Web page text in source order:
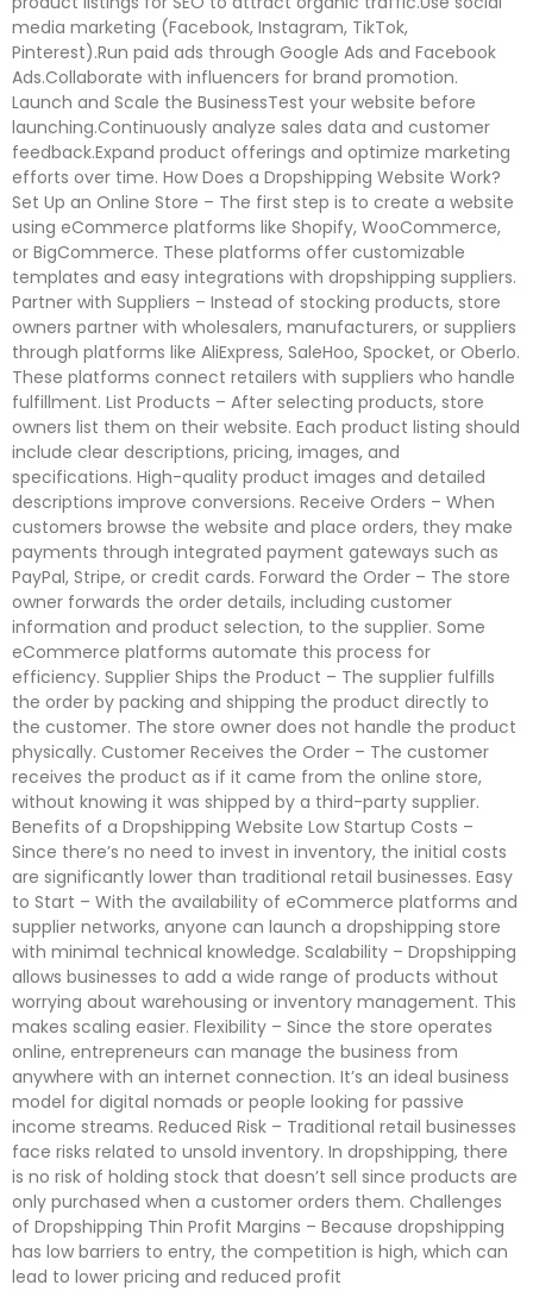
media marketing (Facebook, Instagram, TikTok,
Pinterest).Run paid ads through Google Ads and Facebook
Ads.Collaborate with influencers for brand promotion.
Launch and Scale the BusinessTest your website before
launching.Continuously analyze sales data and customer
feedback.Expand product offerings and optimize marketing
efforts over time. How Does a Dropshipping Website Work?
Set Up an Online Store – The first step is to create a website
using eCommerce platforms like Shopify, WooCommerce,
or BigCommerce. These platforms offer customizable
templates and easy integrations with dropshipping suppliers.
Partner with Suppliers – Instead of stocking products, store
owners partner with wholesalers, manufacturers, or suppliers
through platforms like AliExpress, SaleHoo, Spocket, or Oberlo.
These platforms connect retailers with suppliers who handle
fulfillment. List Products – After selecting products, store
owners list them on their website. Each product listing should
include clear descriptions, pricing, images, and
specifications. High-quality product images and detailed
descriptions improve conversions. Receive Orders – When
customers browse the website and place orders, they make
payments through integrated payment gateways such as
PayPal, Stripe, or credit cards. Forward the Order – The store
owner forwards the order details, including customer
information and product selection, to the supplier. Some
eCommerce platforms automate this process for
efficiency. Supplier Ships the Product – The supplier fulfills
the order by packing and shipping the product directly to
the customer. The store owner does not handle the product
physically. Customer Receives the Order – The customer
receives the product as if it came from the online store,
without knowing it was shipped by a third-party supplier.
Benefits of a Dropshipping Website Low Startup Costs –
Since there’s no need to invest in inventory, the initial costs
are significantly lower than traditional retail businesses. Easy
to Start – With the availability of eCommerce platforms and
supplier networks, anyone can launch a dropshipping store
with minimal technical knowledge. Scalability – Dropshipping
allows businesses to add a wide range of products without
worrying about warehousing or inventory management. This
makes scaling easier. Flexibility – Since the store operates
online, entrepreneurs can manage the business from
anywhere with an internet connection. It’s an ideal business
model for digital nomads or people looking for passive
income streams. Reduced Risk – Traditional retail businesses
face risks related to unsold inventory. In dropshipping, there
is no risk of holding stock that doesn’t sell since products are
only purchased when a customer orders them. Challenges
of Dropshipping Thin Profit Margins – Because dropshipping
has low barriers to entry, the competition is high, which can
lead to lower pricing and reduced profit